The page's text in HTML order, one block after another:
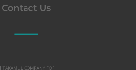
Contact Us
COMPANY FOR